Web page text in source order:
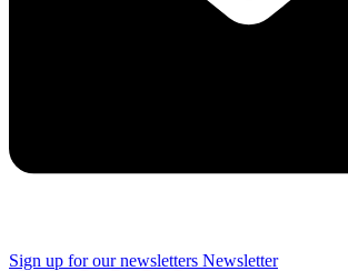
Sign up for our newsletters Newsletter